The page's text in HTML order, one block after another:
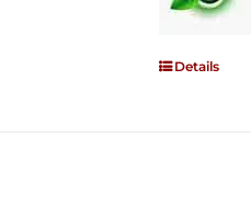
Details